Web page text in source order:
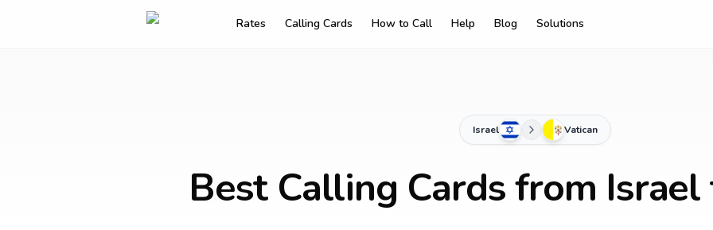
Rates Calling Cards How to Call Help Blog Solutions
Israel Vatican
Best Calling Cards from